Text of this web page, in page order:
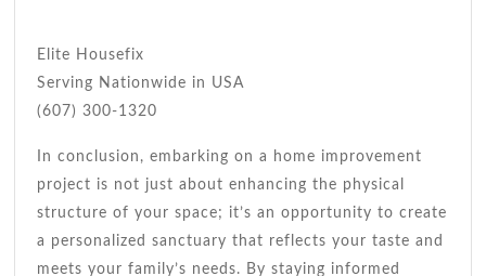
Elite Housefix
Serving Nationwide in USA
(607) 300-1320
In conclusion, embarking on a home improvement
project is not just about enhancing the physical
structure of your space; it’s an opportunity to create
a personalized sanctuary that reflects your taste and
meets your family’s needs. By staying informed